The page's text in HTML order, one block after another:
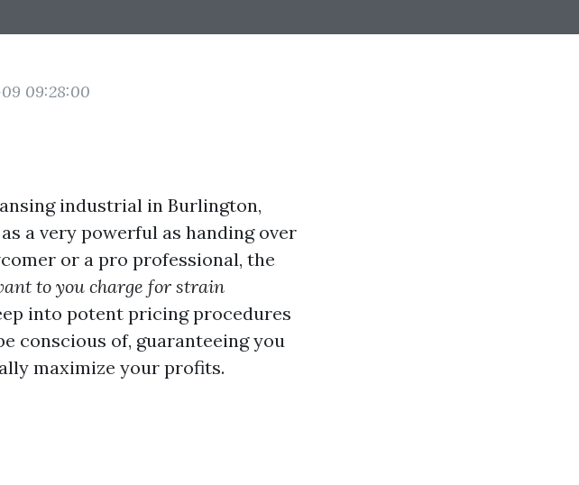
09:28:00
industrial in Burlington,
a very powerful as handing over
or a pro professional, the
to you charge for strain
into potent pricing procedures
conscious of, guaranteeing you
maximize your profits.